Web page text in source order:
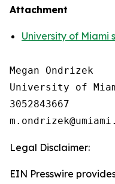
Attachment
University of Miami
Megan Ondrizek
University of
3052843667
Legal Disclaimer:
EIN Presswire